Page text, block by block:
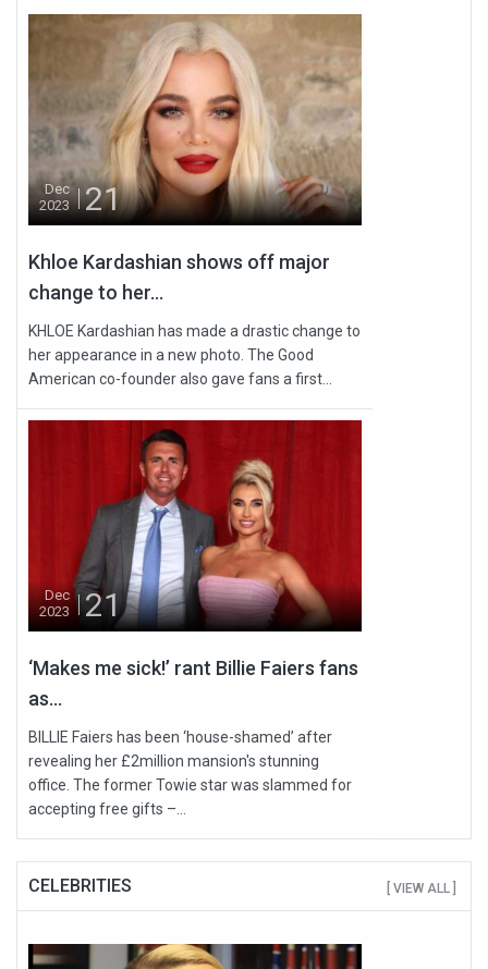
Dec
2023
21
Khloe Kardashian shows off major
change to her...
KHLOE Kardashian has made a drastic change to
her appearance in a new photo. The Good
American co-founder also gave fans a first...
Dec
2023
21
‘Makes me sick!’ rant Billie Faiers fans
as...
BILLIE Faiers has been ‘house-shamed’ after
revealing her £2million mansion's stunning
office. The former Towie star was slammed for
accepting free gifts –...
CELEBRITIES [ VIEW ALL ]